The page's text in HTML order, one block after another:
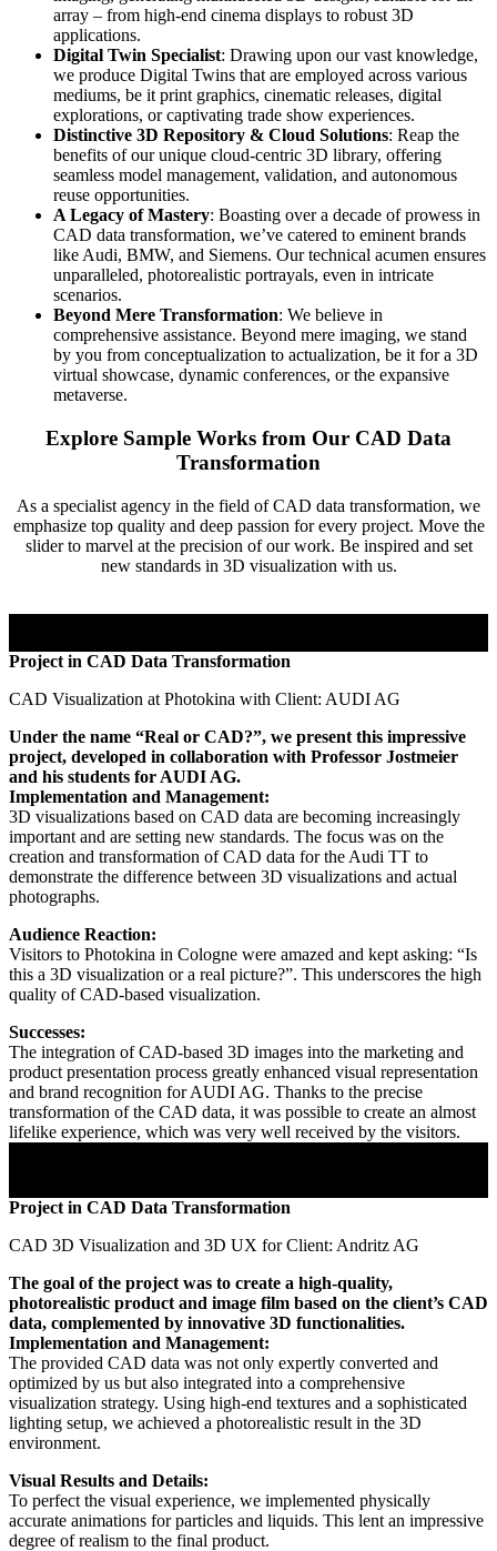
array – from high-end cinema displays to robust 3D
applications.
Digital Twin Specialist: Drawing upon our vast knowledge,
we produce Digital Twins that are employed across various
mediums, be it print graphics, cinematic releases, digital
explorations, or captivating trade show experiences.
Distinctive 3D Repository & Cloud Solutions: Reap the
benefits of our unique cloud-centric 3D library, offering
seamless model management, validation, and autonomous
reuse opportunities.
A Legacy of Mastery: Boasting over a decade of prowess in
CAD data transformation, we’ve catered to eminent brands
like Audi, BMW, and Siemens. Our technical acumen ensures
unparalleled, photorealistic portrayals, even in intricate
scenarios.
Beyond Mere Transformation: We believe in
comprehensive assistance. Beyond mere imaging, we stand
by you from conceptualization to actualization, be it for a 3D
virtual showcase, dynamic conferences, or the expansive
metaverse.
Explore Sample Works from Our CAD Data
Transformation
As a specialist agency in the field of CAD data transformation, we
emphasize top quality and deep passion for every project. Move the
slider to marvel at the precision of our work. Be inspired and set
new standards in 3D visualization with us.
Project in CAD Data Transformation
CAD Visualization at Photokina with Client: AUDI AG
Under the name “Real or CAD?”, we present this impressive
project, developed in collaboration with Professor Jostmeier
and his students for AUDI AG.
Implementation and Management:
3D visualizations based on CAD data are becoming increasingly
important and are setting new standards. The focus was on the
creation and transformation of CAD data for the Audi TT to
demonstrate the difference between 3D visualizations and actual
photographs.
Audience Reaction:
Visitors to Photokina in Cologne were amazed and kept asking: “Is
this a 3D visualization or a real picture?”. This underscores the high
quality of CAD-based visualization.
Successes:
The integration of CAD-based 3D images into the marketing and
product presentation process greatly enhanced visual representation
and brand recognition for AUDI AG. Thanks to the precise
transformation of the CAD data, it was possible to create an almost
lifelike experience, which was very well received by the visitors.
Project in CAD Data Transformation
CAD 3D Visualization and 3D UX for Client: Andritz AG
The goal of the project was to create a high-quality,
photorealistic product and image film based on the client’s CAD
data, complemented by innovative 3D functionalities.
Implementation and Management:
The provided CAD data was not only expertly converted and
optimized by us but also integrated into a comprehensive
visualization strategy. Using high-end textures and a sophisticated
lighting setup, we achieved a photorealistic result in the 3D
environment.
Visual Results and Details:
To perfect the visual experience, we implemented physically
accurate animations for particles and liquids. This lent an impressive
degree of realism to the final product.